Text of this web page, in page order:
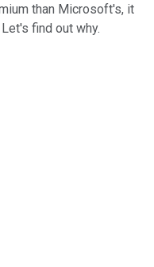
than Microsoft's, it
find out why.